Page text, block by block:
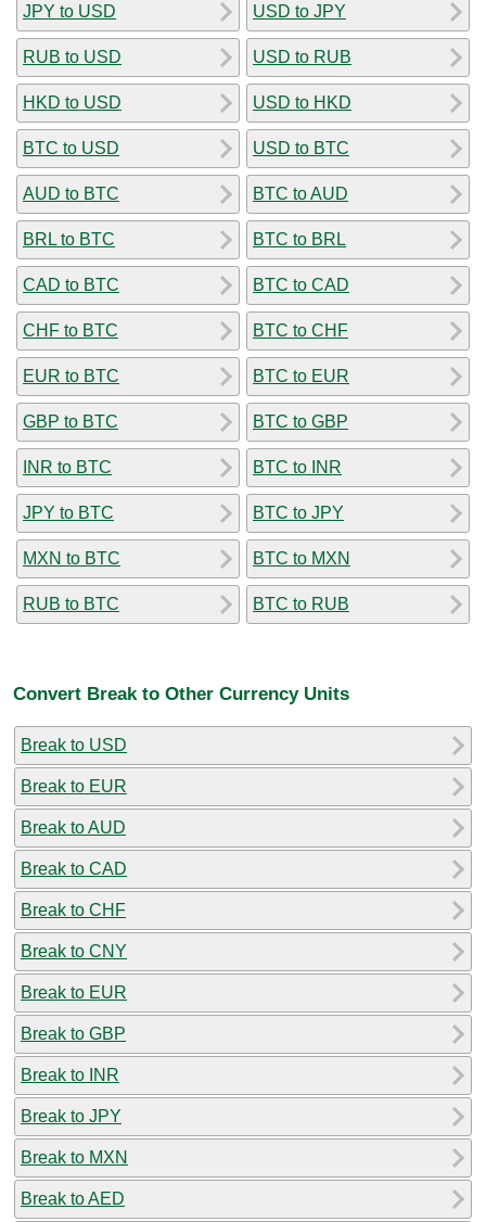
JPY to USD
RUB to USD
HKD to USD
BTC to USD
AUD to BTC
BRL to BTC
CAD to BTC
CHF to BTC
EUR to BTC
GBP to BTC
INR to BTC
JPY to BTC
MXN to BTC
RUB to BTC
USD to JPY
USD to RUB
USD to HKD
USD to BTC
BTC to AUD
BTC to BRL
BTC to CAD
BTC to CHF
BTC to EUR
BTC to GBP
BTC to INR
BTC to JPY
BTC to MXN
BTC to RUB
Convert Break to Other Currency Units
Break to USD
Break to EUR
Break to AUD
Break to CAD
Break to CHF
Break to CNY
Break to EUR
Break to GBP
Break to INR
Break to JPY
Break to MXN
Break to AED